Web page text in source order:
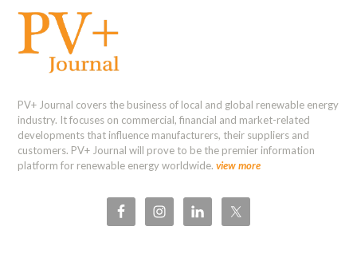
PV+ Journal covers the business of local and global renewable energy
industry. It focuses on commercial, financial and market-related
developments that influence manufacturers, their suppliers and
customers. PV+ Journal will prove to be the premier information
platform for renewable energy worldwide. view more